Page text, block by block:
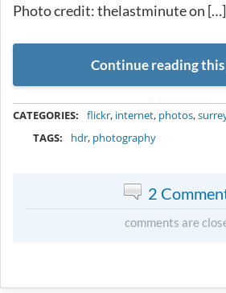
Photo credit: thelastminute on […]
Continue reading
CATEGORIES: flickr, internet, photos,
TAGS:
hdr, photography
2
comments are